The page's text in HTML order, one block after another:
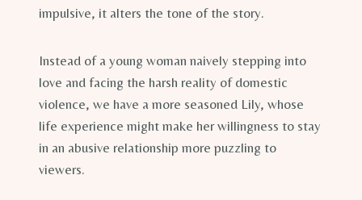
impulsive, it alters the tone of the story.
Instead of a young woman naively stepping into
love and facing the harsh reality of domestic
violence, we have a more seasoned Lily, whose
life experience might make her willingness to stay
in an abusive relationship more puzzling to
viewers.